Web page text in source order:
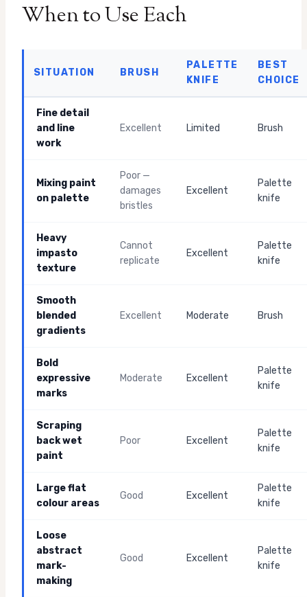
When to Use Each
SITUATION BRUSH
PALETTE
KNIFE
BEST
CHOICE
Fine detail
and line
work
Excellent Limited Brush
Mixing paint
on palette
Poor —
damages
bristles
Excellent
Palette
knife
Heavy
impasto
texture
Cannot
replicate
Excellent
Palette
knife
Smooth
blended
gradients
Excellent Moderate Brush
Bold
expressive
marks
Moderate Excellent
Palette
knife
Scraping
back wet
paint
Poor Excellent
Palette
knife
Large flat
colour areas
Good Excellent
Palette
knife
Loose
abstract
mark-
making
Good Excellent
Palette
knife